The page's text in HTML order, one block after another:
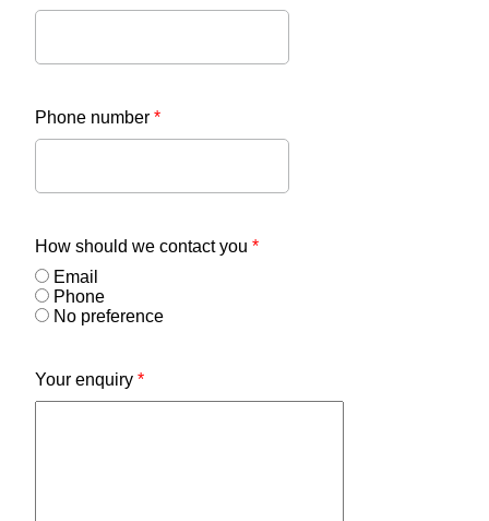
Phone number *
How should we contact you *
Email
Phone
No preference
Your enquiry *